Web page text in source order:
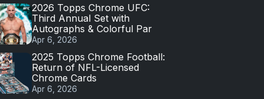
2026 Topps Chrome UFC:
Third Annual Set with
Autographs & Colorful Par
Apr 6, 2026
2025 Topps Chrome Football:
Return of NFL-Licensed
Chrome Cards
Apr 6, 2026